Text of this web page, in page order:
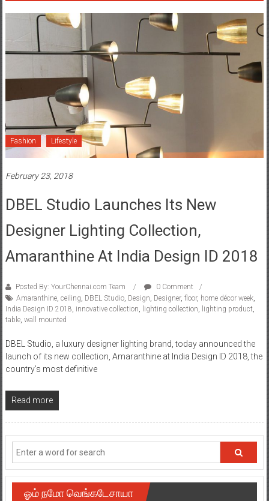
Fashion Lifestyle
February 23, 2018
DBEL Studio Launches Its New
Designer Lighting Collection,
Amaranthine At India Design ID 2018
Posted By: YourChennai.com Team
0 Comment
Amaranthine, ceiling DBEL Studio, Design Designer, floor, home décor week,
India Design ID 2018 innovative collection lighting collection lighting product
table, wall mounted
DBEL Studio, a luxury designer lighting brand, today announced the
launch of its new collection, Amaranthine at India Design ID 2018, the
country’s most definitive
Read more
ஓம் நமோ வெங்கடேசாயா